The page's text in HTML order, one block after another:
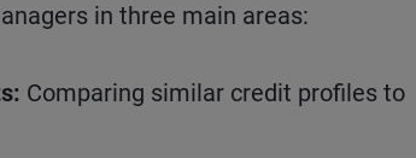
in three main areas:
Comparing similar credit profiles to